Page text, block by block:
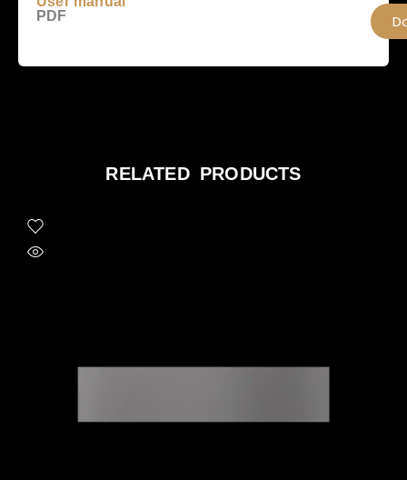
PDF
RELATED PRODUCTS